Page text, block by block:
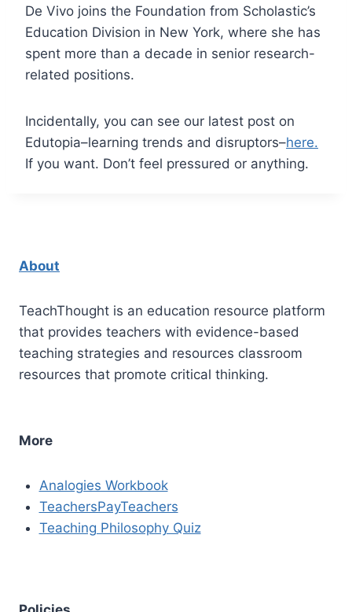
De Vivo joins the Foundation from Scholastic’s
Education Division in New York, where she has
spent more than a decade in senior research-
related positions.
Incidentally, you can see our latest post on
Edutopia–learning trends and disruptors–here.
If you want. Don’t feel pressured or anything.
About
TeachThought is an education resource platform
that provides teachers with evidence-based
teaching strategies and resources classroom
resources that promote critical thinking.
More
Analogies Workbook
TeachersPayTeachers
Teaching Philosophy Quiz